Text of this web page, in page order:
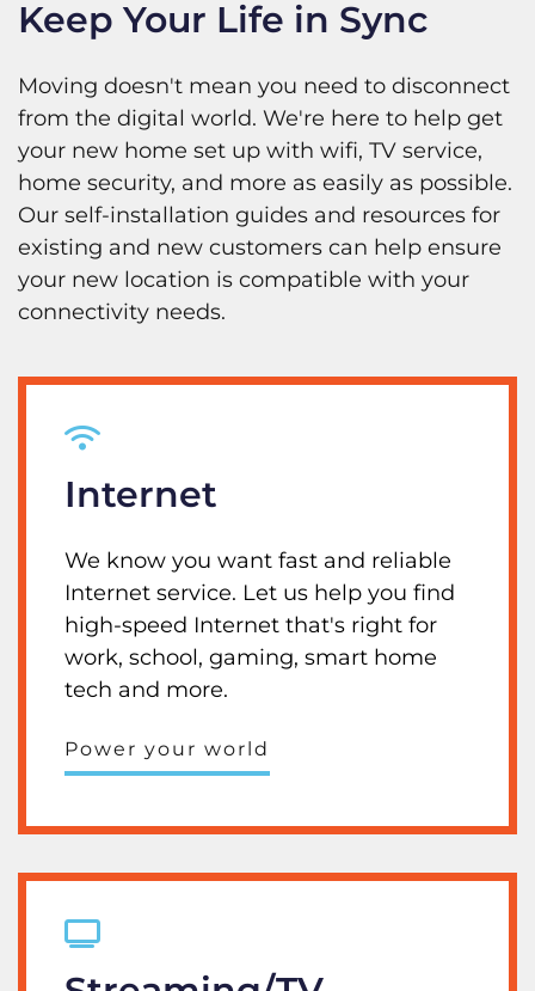
Keep Your Life in Sync
Moving doesn't mean you need to disconnect
from the digital world. We're here to help get
your new home set up with wifi, TV service,
home security, and more as easily as possible.
Our self-installation guides and resources for
existing and new customers can help ensure
your new location is compatible with your
connectivity needs.
Internet
We know you want fast and reliable
Internet service. Let us help you find
high-speed Internet that's right for
work, school, gaming, smart home
tech and more.
Power your world